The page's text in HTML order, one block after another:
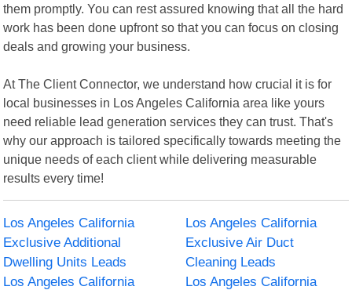
them promptly. You can rest assured knowing that all the hard
work has been done upfront so that you can focus on closing
deals and growing your business.
At The Client Connector, we understand how crucial it is for
local businesses in Los Angeles California area like yours
need reliable lead generation services they can trust. That's
why our approach is tailored specifically towards meeting the
unique needs of each client while delivering measurable
results every time!
Los Angeles California
Exclusive Additional
Dwelling Units Leads
Los Angeles California
Exclusive Air Duct
Cleaning Leads
Los Angeles California
Los Angeles California